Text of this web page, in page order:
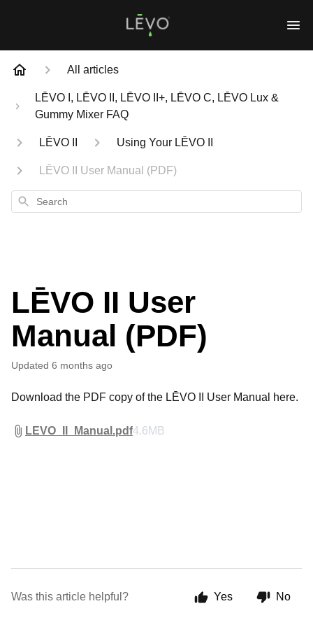
All articles
LĒVO I, LĒVO II, LĒVO II+, LĒVO C, LĒVO Lux &
Gummy Mixer FAQ
LĒVO II Using Your LĒVO II
LĒVO II User Manual (PDF)
Search
LĒVO II User
Manual (PDF)
Updated 6 months ago
Download the PDF copy of the LĒVO II User Manual here.
LEVO_II_Manual.pdf4.6MB
Was this article helpful? Yes No